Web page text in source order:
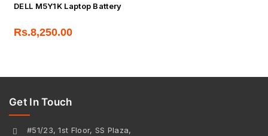
DELL M5Y1K Laptop Battery
Rs.8,250.00
Get In Touch
#51/23, 1st Floor, SS Plaza,